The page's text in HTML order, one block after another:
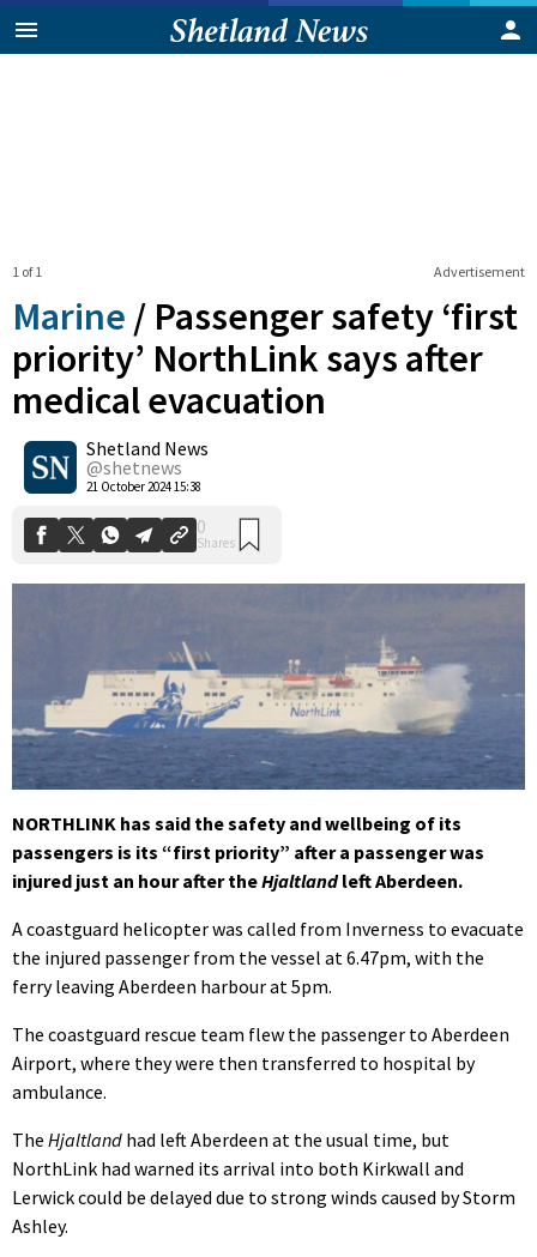
Advertisement
1 of 1
Marine / Passenger safety ‘first
priority’ NorthLink says after
medical evacuation
Shetland News
@shetnews
21 October 2024 15:38
0
Shares
NORTHLINK has said the safety and wellbeing of its
passengers is its “first priority” after a passenger was
injured just an hour after theHjaltlandleft Aberdeen.
A coastguard helicopter was called from Inverness to evacuate
the injured passenger from the vessel at 6.47pm, with the
ferry leaving Aberdeen harbour at 5pm.
The coastguard rescue team flew the passenger to Aberdeen
Airport, where they were then transferred to hospital by
ambulance.
The Hjaltland had left Aberdeen at the usual time, but
NorthLink had warned its arrival into both Kirkwall and
Lerwick could be delayed due to strong winds caused by Storm
Ashley.